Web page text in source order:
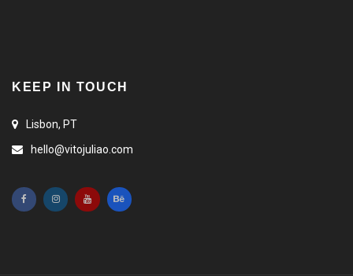
KEEP IN TOUCH
Lisbon, PT
hello@vitojuliao.com